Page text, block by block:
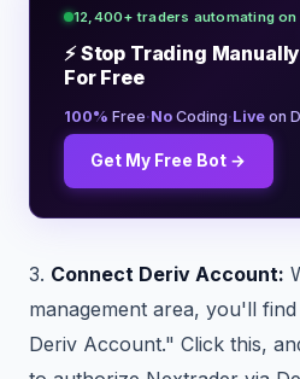
12,400+ traders automating
⚡ Stop Trading
For Free
100% Free·No Coding·Live on
Get My Free Bot →
3. Connect Deriv Account:
management area, you'll
Deriv Account." Click this,